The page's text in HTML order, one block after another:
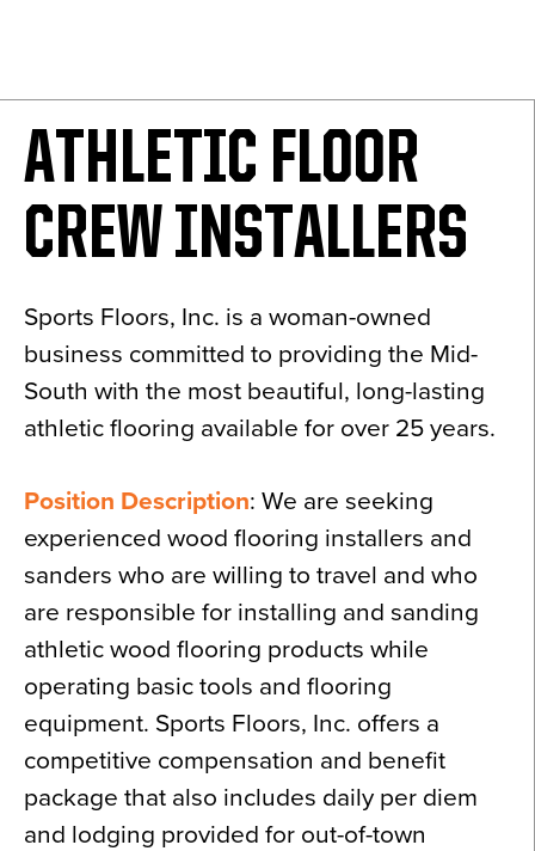
ATHLETIC FLOOR
CREW INSTALLERS
Sports Floors, Inc. is a woman-owned
business committed to providing the Mid-
South with the most beautiful, long-lasting
athletic flooring available for over 25 years.
Position Description: We are seeking
experienced wood flooring installers and
sanders who are willing to travel and who
are responsible for installing and sanding
athletic wood flooring products while
operating basic tools and flooring
equipment. Sports Floors, Inc. offers a
competitive compensation and benefit
package that also includes daily per diem
and lodging provided for out-of-town